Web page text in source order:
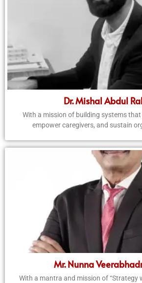
Dr. Mishal Abdul
With a mission of building systems
empower caregivers, and sustain
Mr. Nunna
With a mantra and mission of “Strategy